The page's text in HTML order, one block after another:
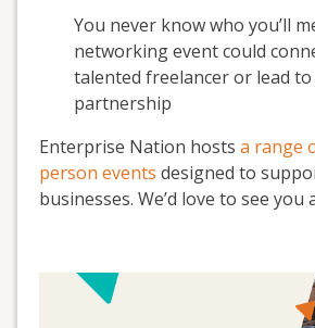
You never know who you’ll
networking event could
talented freelancer or lead to
partnership
Enterprise Nation hosts a range
person events designed to
businesses. We’d love to see